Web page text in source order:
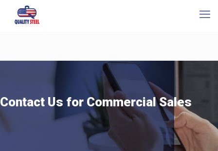
Contact Us for Commercial Sales